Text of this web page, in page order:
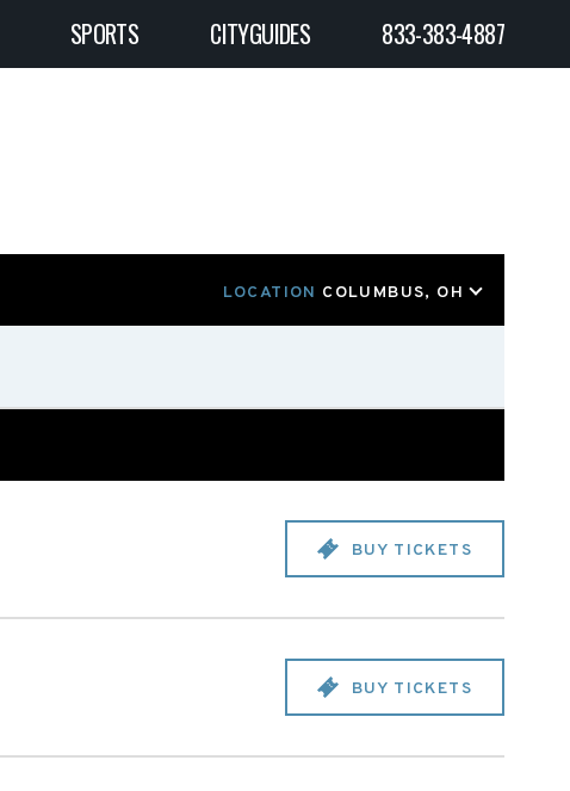
SPORTS CITYGUIDES 833-383-4887
LOCATION COLUMBUS, OH
BUY TICKETS
BUY TICKETS